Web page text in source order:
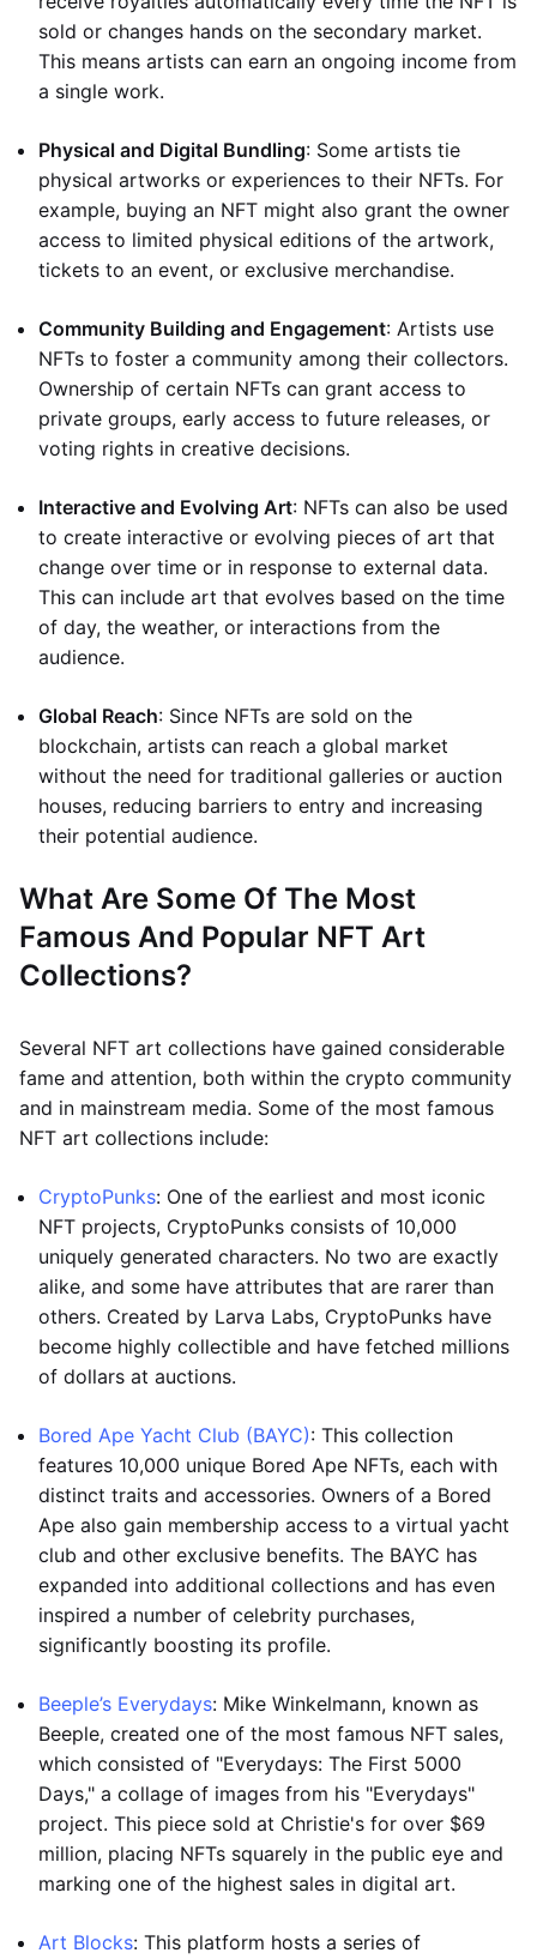
sold or changes hands on the secondary market.
This means artists can earn an ongoing income from
a single work.
Physical and Digital Bundling: Some artists tie
physical artworks or experiences to their NFTs. For
example, buying an NFT might also grant the owner
access to limited physical editions of the artwork,
tickets to an event, or exclusive merchandise.
Community Building and Engagement: Artists use
NFTs to foster a community among their collectors.
Ownership of certain NFTs can grant access to
private groups, early access to future releases, or
voting rights in creative decisions.
Interactive and Evolving Art: NFTs can also be used
to create interactive or evolving pieces of art that
change over time or in response to external data.
This can include art that evolves based on the time
of day, the weather, or interactions from the
audience.
Global Reach: Since NFTs are sold on the
blockchain, artists can reach a global market
without the need for traditional galleries or auction
houses, reducing barriers to entry and increasing
their potential audience.
What Are Some Of The Most
Famous And Popular NFT Art
Collections?
Several NFT art collections have gained considerable
fame and attention, both within the crypto community
and in mainstream media. Some of the most famous
NFT art collections include:
CryptoPunks: One of the earliest and most iconic
NFT projects, CryptoPunks consists of 10,000
uniquely generated characters. No two are exactly
alike, and some have attributes that are rarer than
others. Created by Larva Labs, CryptoPunks have
become highly collectible and have fetched millions
of dollars at auctions.
Bored Ape Yacht Club (BAYC): This collection
features 10,000 unique Bored Ape NFTs, each with
distinct traits and accessories. Owners of a Bored
Ape also gain membership access to a virtual yacht
club and other exclusive benefits. The BAYC has
expanded into additional collections and has even
inspired a number of celebrity purchases,
significantly boosting its profile.
Beeple’s Everydays: Mike Winkelmann, known as
Beeple, created one of the most famous NFT sales,
which consisted of "Everydays: The First 5000
Days," a collage of images from his "Everydays"
project. This piece sold at Christie's for over $69
million, placing NFTs squarely in the public eye and
marking one of the highest sales in digital art.
Art Blocks: This platform hosts a series of